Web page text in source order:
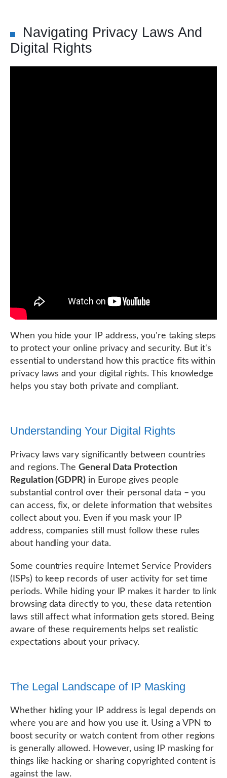
Navigating Privacy Laws And
Digital Rights
When you hide your IP address, you're taking steps
to protect your online privacy and security. But it's
essential to understand how this practice fits within
privacy laws and your digital rights. This knowledge
helps you stay both private and compliant.
Understanding Your Digital Rights
Privacy laws vary significantly between countries
and regions. TheGeneral Data Protection
Regulation (GDPR) in Europe gives people
substantial control over their personal data – you
can access, fix, or delete information that websites
collect about you. Even if you mask your IP
address, companies still must follow these rules
about handling your data.
Some countries require Internet Service Providers
(ISPs) to keep records of user activity for set time
periods. While hiding your IP makes it harder to link
browsing data directly to you, these data retention
laws still affect what information gets stored. Being
aware of these requirements helps set realistic
expectations about your privacy.
The Legal Landscape of IP Masking
Whether hiding your IP address is legal depends on
where you are and how you use it. Using a VPN to
boost security or watch content from other regions
is generally allowed. However, using IP masking for
things like hacking or sharing copyrighted content is
against the law.